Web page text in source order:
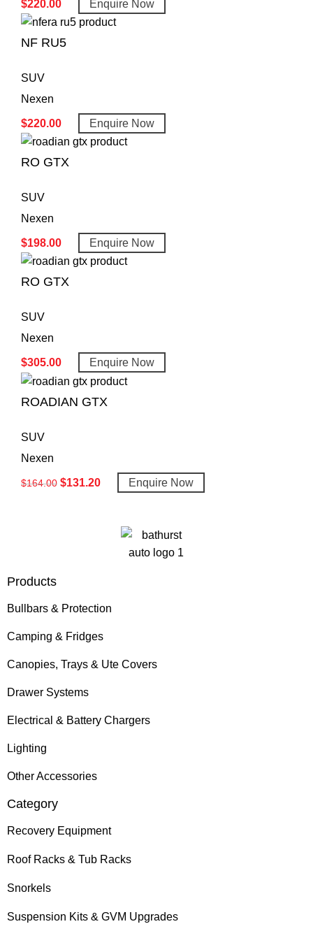
$220.00 Enquire Now
NF RU5
SUV
Nexen
$220.00 Enquire Now
RO GTX
SUV
Nexen
$198.00 Enquire Now
RO GTX
SUV
Nexen
$305.00 Enquire Now
ROADIAN GTX
SUV
Nexen
$164.00 $131.20 Enquire Now
Products
Bullbars & Protection
Camping & Fridges
Canopies, Trays & Ute Covers
Drawer Systems
Electrical & Battery Chargers
Lighting
Other Accessories
Category
Recovery Equipment
Roof Racks & Tub Racks
Snorkels
Suspension Kits & GVM Upgrades